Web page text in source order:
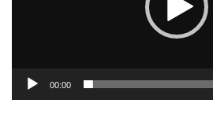
00:00